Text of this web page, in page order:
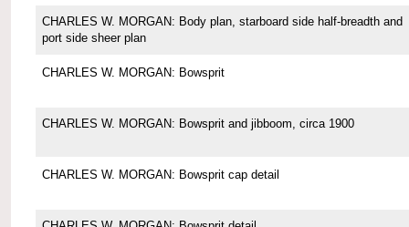
CHARLES W. MORGAN: Body plan, starboard side half-breadth and
port side sheer plan
CHARLES W. MORGAN: Bowsprit
CHARLES W. MORGAN: Bowsprit and jibboom, circa 1900
CHARLES W. MORGAN: Bowsprit cap detail